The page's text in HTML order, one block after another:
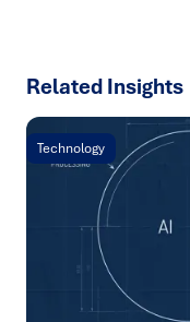
Related Insights
Technology